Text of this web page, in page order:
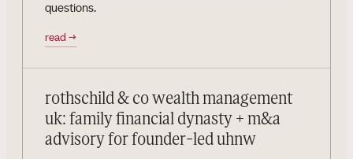
questions.
read →
rothschild & co wealth management
uk: family financial dynasty + m&a
advisory for founder-led uhnw